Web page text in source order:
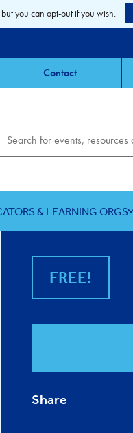
Contact
& LEARNING ORGS
FREE!
Share
you can opt-out if you wish.